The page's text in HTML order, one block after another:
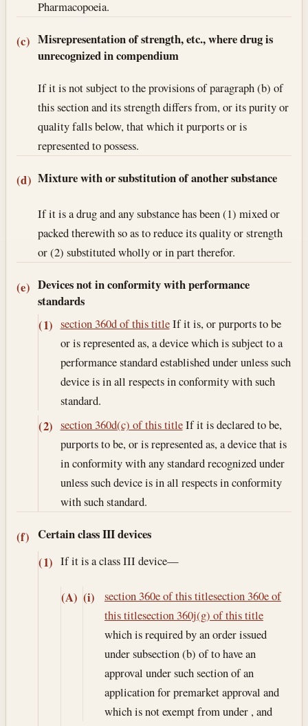
Pharmacopoeia.
(c) Misrepresentation of strength, etc., where drug is
unrecognized in compendium
If it is not subject to the provisions of paragraph (b) of
this section and its strength differs from, or its purity or
quality falls below, that which it purports or is
represented to possess.
(d) Mixture with or substitution of another substance
If it is a drug and any substance has been (1) mixed or
packed therewith so as to reduce its quality or strength
or (2) substituted wholly or in part therefor.
(e) Devices not in conformity with performance
standards
(1) section 360d of this titleIf it is, or purports to be
or is represented as, a device which is subject to a
performance standard established under unless such
device is in all respects in conformity with such
standard.
(2) section 360d(c) of this titleIf it is declared to be,
purports to be, or is represented as, a device that is
in conformity with any standard recognized under
unless such device is in all respects in conformity
with such standard.
(f) Certain class III devices
(1) If it is a class III device—
(A) (i) section 360e of this titlesection 360e of
this titlesection 360j(g) of this title
which is required by an order issued
under subsection (b) of to have an
approval under such section of an
application for premarket approval and
which is not exempt from under , and